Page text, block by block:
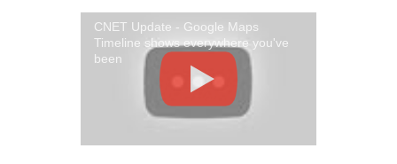
CNET Update - Google Maps
Timeline shows everywhere you've
been